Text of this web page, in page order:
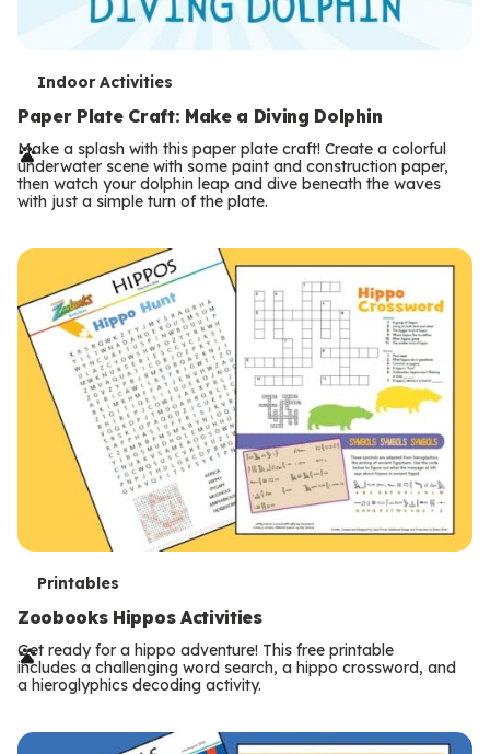
T
e
r
m
Indoor Activities
Paper Plate Craft: Make a Diving Dolphin
Make a splash with this paper plate craft! Create a colorful
underwater scene with some paint and construction paper,
then watch your dolphin leap and dive beneath the waves
with just a simple turn of the plate.
T
e
r
m
s
Printables
Zoobooks Hippos Activities
Get ready for a hippo adventure! This free printable
includes a challenging word search, a hippo crossword, and
a hieroglyphics decoding activity.